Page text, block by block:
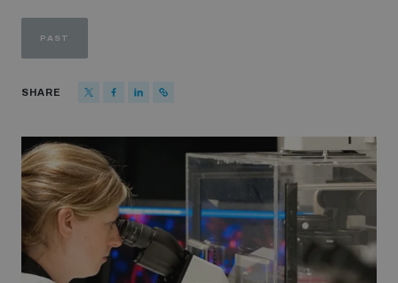
Our people
Join our team
PAST
SHARE